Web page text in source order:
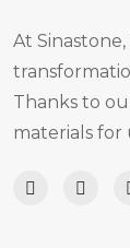
At
Thanks to
materials